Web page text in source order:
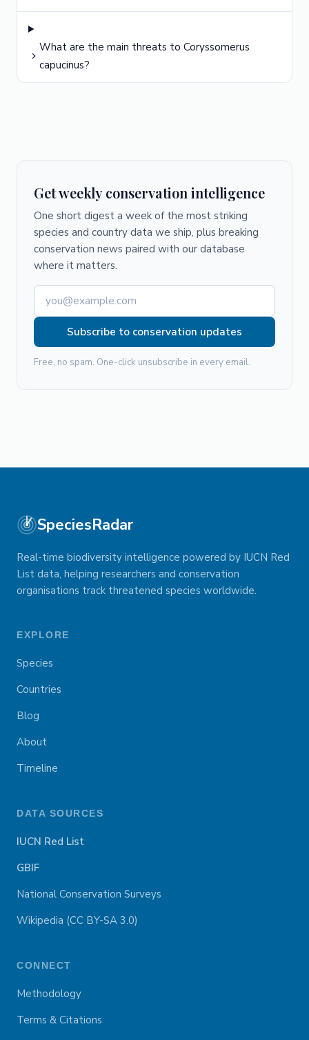
What are the main threats to Coryssomerus
capucinus?
Get weekly conservation intelligence
One short digest a week of the most striking
species and country data we ship, plus breaking
conservation news paired with our database
where it matters.
Subscribe to conservation updates
Free, no spam. One-click unsubscribe in every email.
SpeciesRadar
Real-time biodiversity intelligence powered by IUCN Red
List data, helping researchers and conservation
organisations track threatened species worldwide.
EXPLORE
Species
Countries
Blog
About
Timeline
DATA SOURCES
IUCN Red List
GBIF
National Conservation Surveys
Wikipedia (CC BY-SA 3.0)
CONNECT
Methodology
Terms & Citations